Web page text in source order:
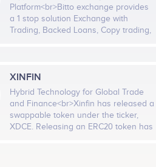
Platform<br>Bitto exchange provides
a 1 stop solution Exchange with
Trading, Backed Loans, Copy trading,
program aimed towards helping
marginalised communities and
individuals, promoting fair trade and
distribution of resources, giving
everyone a chance for education and
basic needs.<br><br>Company
XINFIN
Hybrid Technology for Global Trade
and Finance<br>Xinfin has released a
swappable token under the ticker,
XDCE. Releasing an ERC20 token has